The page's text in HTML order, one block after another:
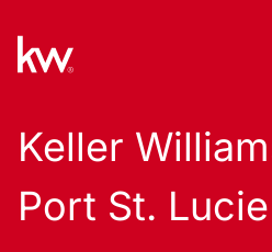
Keller
Port St. Lucie